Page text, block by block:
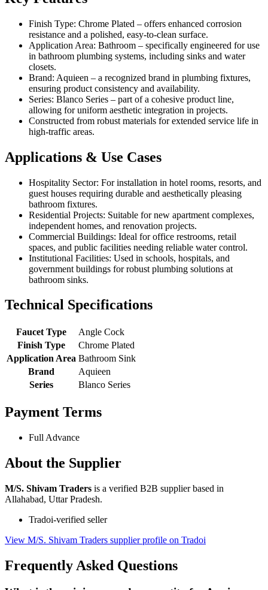
Finish Type: Chrome Plated – offers enhanced corrosion
resistance and a polished, easy-to-clean surface.
Application Area: Bathroom – specifically engineered for use
in bathroom plumbing systems, including sinks and water
closets.
Brand: Aquieen – a recognized brand in plumbing fixtures,
ensuring product consistency and availability.
Series: Blanco Series – part of a cohesive product line,
allowing for uniform aesthetic integration in projects.
Constructed from robust materials for extended service life in
high-traffic areas.
Applications & Use Cases
Hospitality Sector: For installation in hotel rooms, resorts, and
guest houses requiring durable and aesthetically pleasing
bathroom fixtures.
Residential Projects: Suitable for new apartment complexes,
independent homes, and renovation projects.
Commercial Buildings: Ideal for office restrooms, retail
spaces, and public facilities needing reliable water control.
Institutional Facilities: Used in schools, hospitals, and
government buildings for robust plumbing solutions at
bathroom sinks.
Technical Specifications
Faucet Type
Angle Cock
Finish Type
Chrome Plated
Application Area Bathroom Sink
Brand
Aquieen
Series
Blanco Series
Payment Terms
Full Advance
About the Supplier
M/S. Shivam Traders is a verified B2B supplier based in
Allahabad, Uttar Pradesh.
Tradoi-verified seller
View M/S. Shivam Traders supplier profile on Tradoi
Frequently Asked Questions